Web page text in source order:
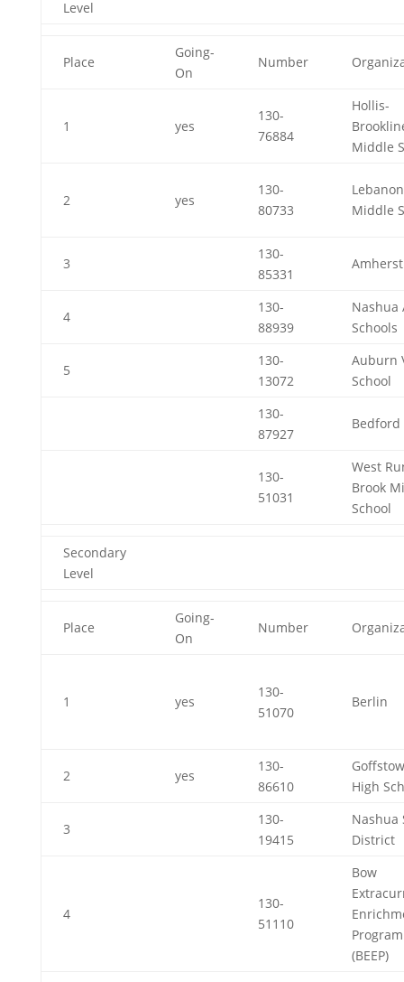
Level
Place
Going-
On
Number
1 yes
130-
76884
Hollis-
Middle
2 yes
130-
80733
Lebanon
Middle
3
130-
85331
4
130-
88939
Nashua
Schools
5
130-
13072
Auburn
School
130-
87927
Bedford
130-
51031
West
Brook
School
Secondary
Level
Place
Going-
On
Number
1 yes
130-
51070
Berlin
2 yes
130-
86610
High
3
130-
19415
Nashua
District
4
130-
51110
Bow
Program
(BEEP)